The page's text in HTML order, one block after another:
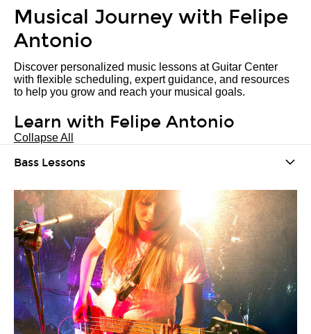
Musical Journey with Felipe
Antonio
Discover personalized music lessons at Guitar Center
with flexible scheduling, expert guidance, and resources
to help you grow and reach your musical goals.
Learn with Felipe Antonio
Collapse All
Bass Lessons